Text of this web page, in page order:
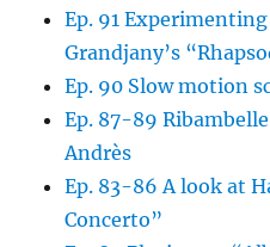
Ep. 91
Grandjany’s
Ep. 90 Slow motion
Ep. 87-89
Andrès
Ep. 83-86 A look at
Concerto”